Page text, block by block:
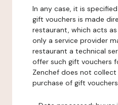
In any case, it is
gift vouchers is made
restaurant, which acts as
only a service provider
restaurant a technical
offer such gift vouchers
Zenchef does not
purchase of gift